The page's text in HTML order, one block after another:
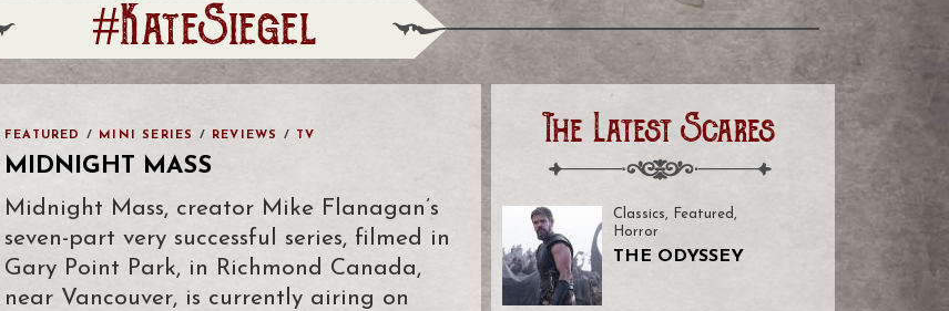
#KateSiegel
FEATURED / MINI SERIES / REVIEWS / TV
MIDNIGHT MASS
Midnight Mass, creator Mike Flanagan’s
seven-part very successful series, filmed in
Gary Point Park, in Richmond Canada,
near Vancouver, is currently airing on
The Latest Scares
Classics, Featured ,
Horror
THE ODYSSEY